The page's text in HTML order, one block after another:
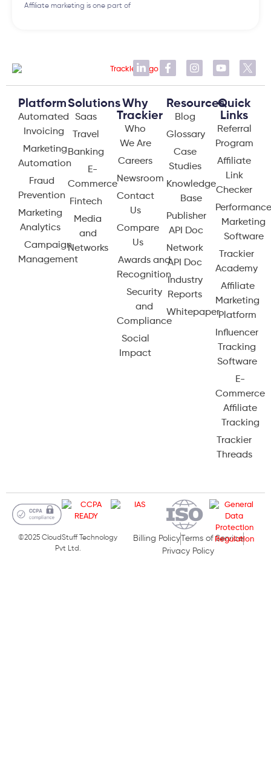
Affiliate marketing is one part of
Platform
Automated
Invoicing
Marketing
Automation
Fraud
Prevention
Marketing
Analytics
Campaign
Management
Solutions
Saas
Travel
Banking
E-
Commerce
Fintech
Media
and
Networks
Why
Trackier
Who
We Are
Careers
Newsroom
Contact
Us
Compare
Us
Awards and
Recognition
Security
and
Compliance
Social
Impact
Resources
Blog
Glossary
Case
Studies
Knowledge
Base
Publisher
API Doc
Network
API Doc
Industry
Reports
Whitepaper
Quick
Links
Referral
Program
Affiliate
Link
Checker
Marketing
Software
Trackier
Academy
Affiliate
Marketing
Platform
Influencer
Tracking
Software
E-
Commerce
Affiliate
Tracking
Trackier
Threads
©2025 CloudStuff Technology
Pvt Ltd.
Billing Policy Terms of Service
Privacy Policy